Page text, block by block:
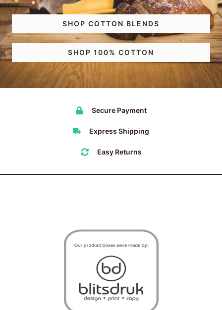
SHOP COTTON BLENDS
SHOP 100% COTTON
Secure Payment
Express Shipping
Easy Returns